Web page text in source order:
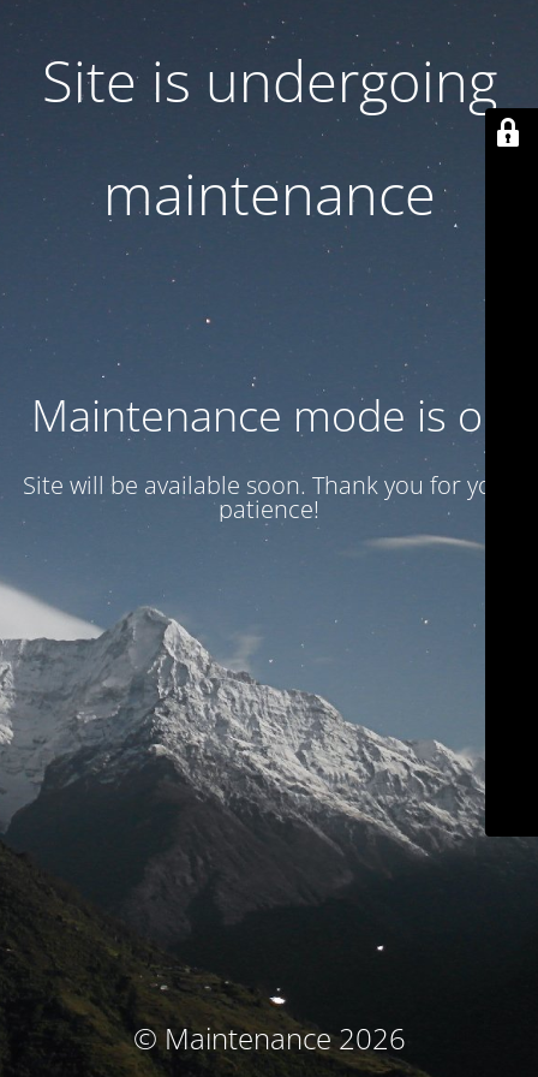
Site is undergoing
maintenance
Maintenance mode is on
Site will be available soon. Thank you for your
patience!
© Maintenance 2026